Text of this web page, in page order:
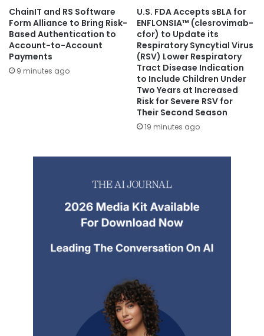
ChainIT and RS Software
Form Alliance to Bring Risk-
Based Authentication to
Account-to-Account
Payments
9 minutes ago
U.S. FDA Accepts sBLA for
ENFLONSIA™ (clesrovimab-
cfor) to Update its
Respiratory Syncytial Virus
(RSV) Lower Respiratory
Tract Disease Indication
to Include Children Under
Two Years at Increased
Risk for Severe RSV for
Their Second Season
19 minutes ago